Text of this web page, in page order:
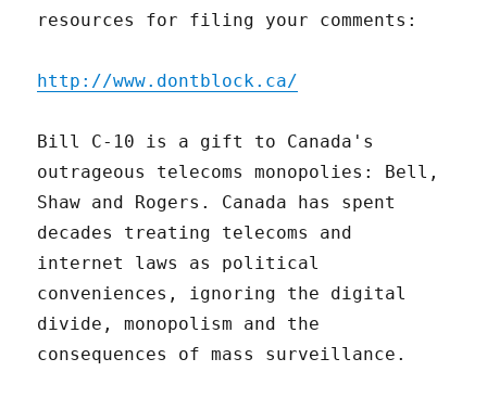
resources for filing your comments:
http://www.dontblock.ca/
Bill C-10 is a gift to Canada's
outrageous telecoms monopolies: Bell,
Shaw and Rogers. Canada has spent
decades treating telecoms and
internet laws as political
conveniences, ignoring the digital
divide, monopolism and the
consequences of mass surveillance.